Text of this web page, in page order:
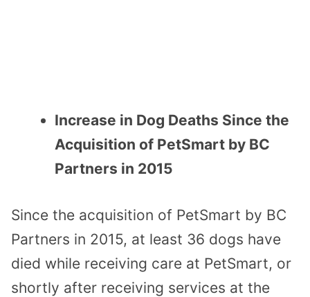
Increase in Dog Deaths Since the
Acquisition of PetSmart by BC
Partners in 2015
Since the acquisition of PetSmart by BC
Partners in 2015, at least 36 dogs have
died while receiving care at PetSmart, or
shortly after receiving services at the